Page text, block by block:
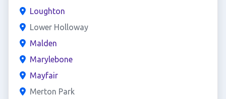
Loughton
Lower Holloway
Malden
Marylebone
Mayfair
Merton Park